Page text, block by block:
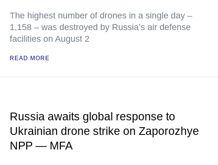
The highest number of drones in a single day –
1,158 – was destroyed by Russia’s air defense
facilities on August 2
READ MORE
Russia awaits global response to
Ukrainian drone strike on Zaporozhye
NPP — MFA